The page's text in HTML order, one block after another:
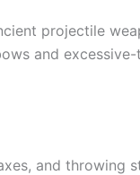
projectile
and
and throwing